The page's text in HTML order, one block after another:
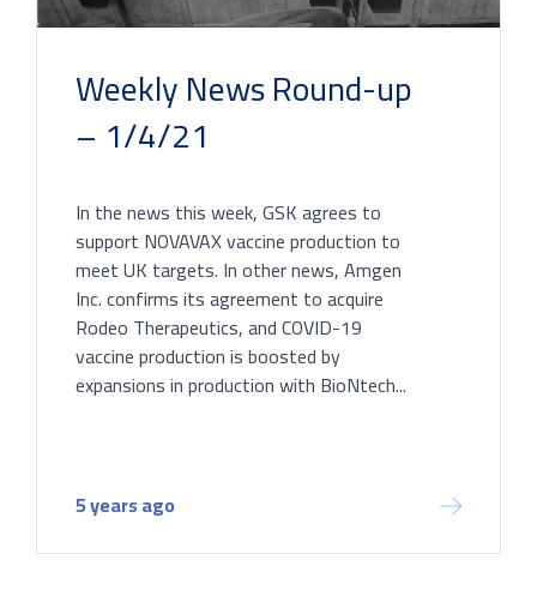
Weekly News Round-up
– 1/4/21
In the news this week, GSK agrees to
support NOVAVAX vaccine production to
meet UK targets. In other news, Amgen
Inc. confirms its agreement to acquire
Rodeo Therapeutics, and COVID-19
vaccine production is boosted by
expansions in production with BioNtech...
5 years ago